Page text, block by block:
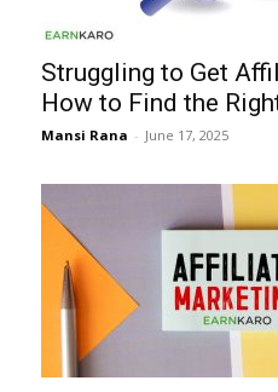
Struggling to Get
How to Find the
Mansi Rana - June 17, 2025